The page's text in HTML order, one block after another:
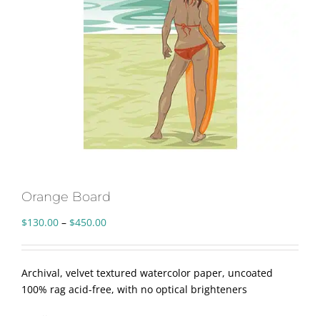
Orange Board
$130.00 – $450.00Price
$130.00
through
$450.00
Archival, velvet textured watercolor paper, uncoated
100% rag acid-free, with no optical brighteners